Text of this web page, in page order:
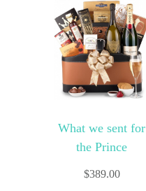
What we sent for
the Prince
$389.00